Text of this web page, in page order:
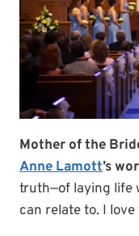
Mother of the
Anne Lamott’s
truth—of laying life
can relate to. I